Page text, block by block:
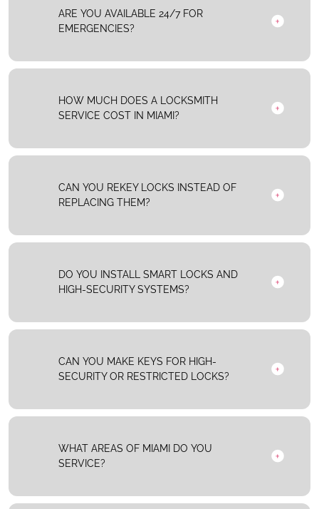
ARE YOU AVAILABLE 24/7 FOR
EMERGENCIES?
HOW MUCH DOES A LOCKSMITH
SERVICE COST IN MIAMI?
CAN YOU REKEY LOCKS INSTEAD OF
REPLACING THEM?
DO YOU INSTALL SMART LOCKS AND
HIGH-SECURITY SYSTEMS?
CAN YOU MAKE KEYS FOR HIGH-
SECURITY OR RESTRICTED LOCKS?
WHAT AREAS OF MIAMI DO YOU
SERVICE?